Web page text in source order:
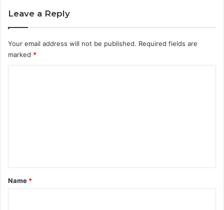
Leave a Reply
Your email address will not be published. Required fields are
marked *
*
Name *